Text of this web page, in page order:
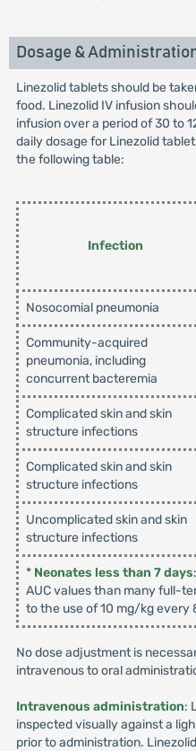
Dosage &
Linezolid tablets should be
food. Linezolid IV infusion
infusion over a period of 30 to
daily dosage for Linezolid
the following table:
Infection
Nosocomial pneumonia
Community-acquired
pneumonia, including
concurrent bacteremia
Complicated skin and skin
structure infections
Complicated skin and skin
structure infections
Uncomplicated skin and skin
structure infections
* Neonates less than 7 days
AUC values than many full-
to the use of 10 mg/kg every
No dose adjustment is
intravenous to oral
Intravenous administration:
inspected visually against a
prior to administration.